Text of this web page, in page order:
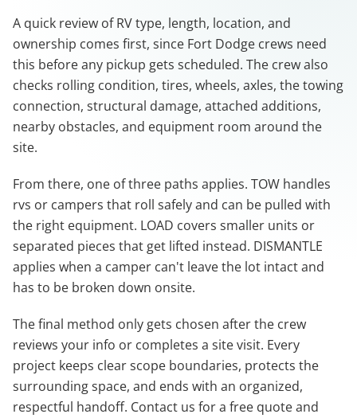
A quick review of RV type, length, location, and
ownership comes first, since Fort Dodge crews need
this before any pickup gets scheduled. The crew also
checks rolling condition, tires, wheels, axles, the towing
connection, structural damage, attached additions,
nearby obstacles, and equipment room around the
site.
From there, one of three paths applies. TOW handles
rvs or campers that roll safely and can be pulled with
the right equipment. LOAD covers smaller units or
separated pieces that get lifted instead. DISMANTLE
applies when a camper can't leave the lot intact and
has to be broken down onsite.
The final method only gets chosen after the crew
reviews your info or completes a site visit. Every
project keeps clear scope boundaries, protects the
surrounding space, and ends with an organized,
respectful handoff. Contact us for a free quote and